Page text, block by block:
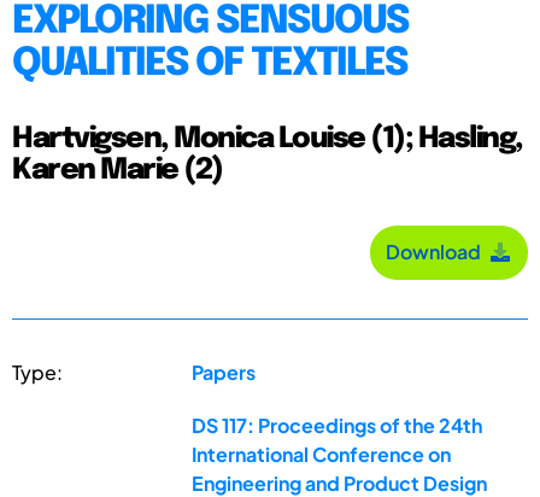
EXPLORING SENSUOUS
QUALITIES OF TEXTILES
Hartvigsen, Monica Louise (1); Hasling,
Karen Marie (2)
Download
Type: Papers
DS 117: Proceedings of the 24th
International Conference on
Engineering and Product Design